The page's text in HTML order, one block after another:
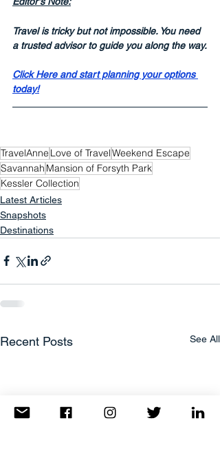
Travel is tricky but not impossible. You need
a trusted advisor to guide you along the way.
Click Here and start planning your options
today!
TravelAnne Love of TravelWeekend Escape
Savannah Mansion of Forsyth Park
Kessler Collection
Latest Articles
Snapshots
Destinations
Recent Posts See All